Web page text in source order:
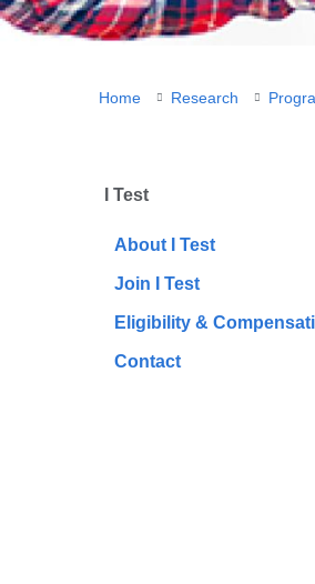
You
here
Home Research
I Test
About I Test
Join I Test
Eligibility &
Contact